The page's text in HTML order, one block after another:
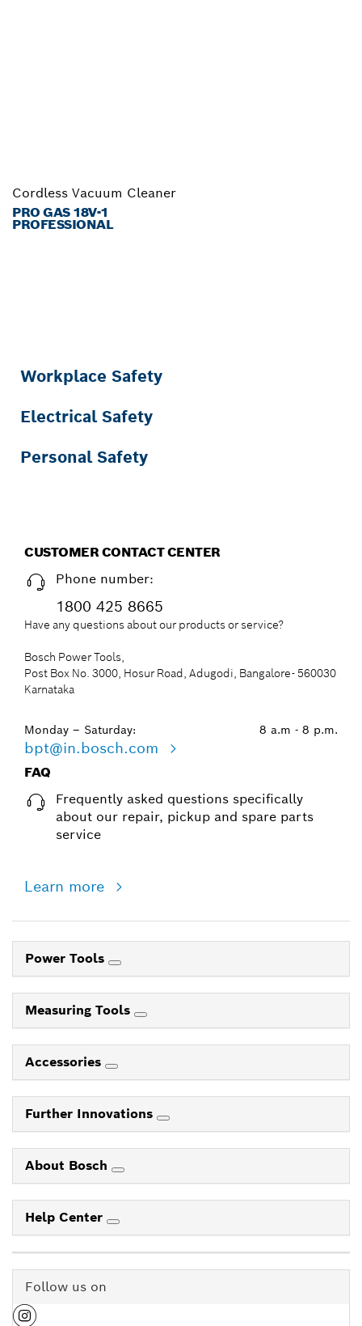
Cordless Vacuum Cleaner
PRO GAS 18V-1
PROFESSIONAL
Workplace Safety
Electrical Safety